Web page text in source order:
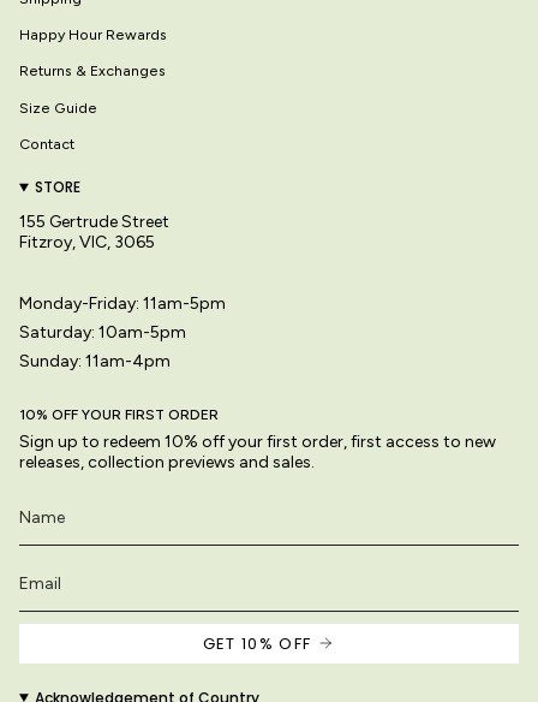
Happy Hour Rewards
Returns & Exchanges
Size Guide
Contact
STORE
155 Gertrude Street
Fitzroy, VIC, 3065
Monday-Friday: 11am-5pm
Saturday: 10am-5pm
Sunday: 11am-4pm
10% OFF YOUR FIRST ORDER
Sign up to redeem 10% off your first order, first access to new
releases, collection previews and sales.
GET 10% OFF
Acknowledgement of Country